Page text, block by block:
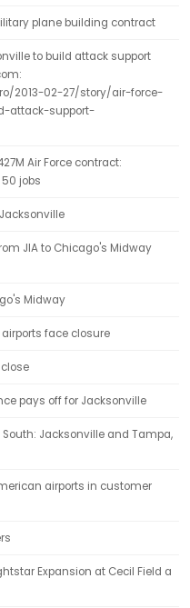
plane building contract
to build attack support
2013-02-27/story/air-force-
attack-support-
Air Force contract:
jobs
JIA to Chicago's Midway
Midway
face closure
pays off for Jacksonville
Jacksonville and Tampa,
airports in customer
Expansion at Cecil Field a